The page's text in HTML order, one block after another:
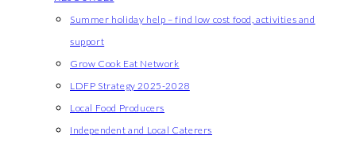
Summer holiday help – find low cost food, activities and
support
Grow Cook Eat Network
LDFP Strategy 2025-2028
Local Food Producers
Independent and Local Caterers